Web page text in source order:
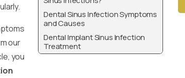
Dental Sinus Infection Symptoms
and Causes
Dental Implant Sinus Infection
Treatment
our
you